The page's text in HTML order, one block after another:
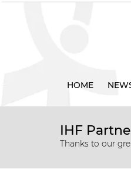
HOME
IHF
Thanks to our